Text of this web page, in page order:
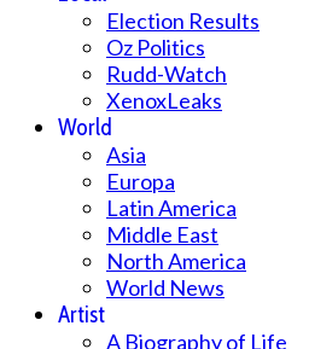
Election Results
Oz Politics
Rudd-Watch
XenoxLeaks
World
Asia
Europa
Latin America
Middle East
North America
World News
Artist
A Biography of Life